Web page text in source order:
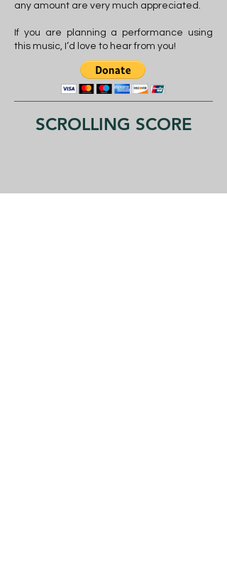
any amount are very much appreciated.
If you are planning a performance using
this music, I’d love to hear from you!
SCROLLING SCORE